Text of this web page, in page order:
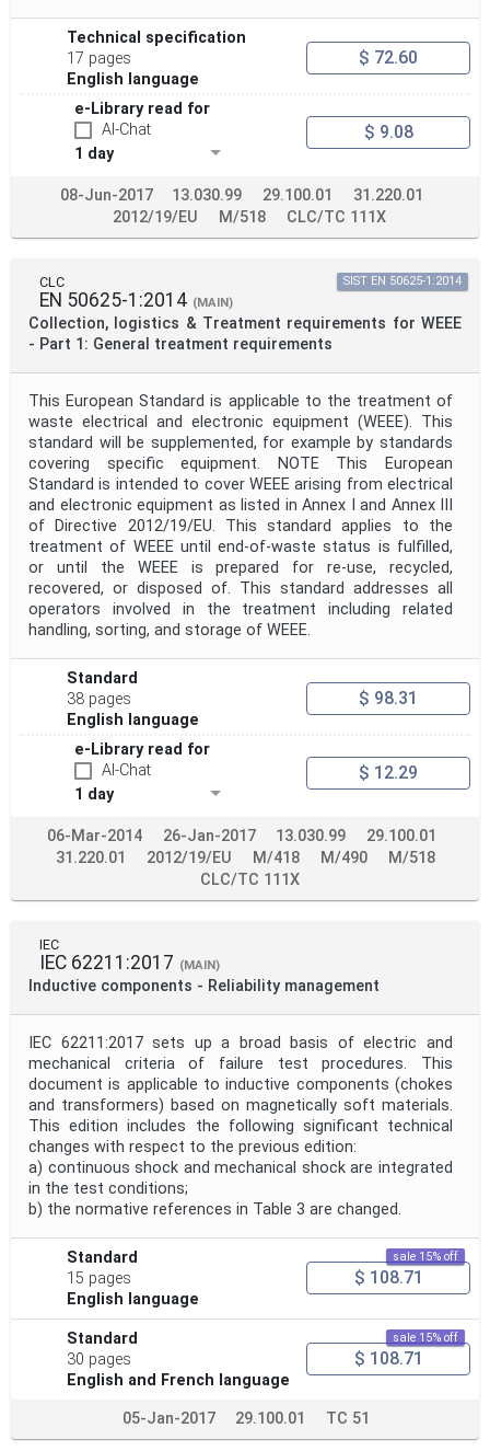
Technical specification
17 pages
English language
$ 72.60
e-Library read for
AI-Chat
1 day
$ 9.08
08-Jun-2017 13.030.99 29.100.01
31.220.01
2012/19/EU
M/518 CLC/TC 111X
CLC
EN 50625-1:2014 (MAIN)
Collection, logistics & Treatment requirements for WEEE
- Part 1: General treatment requirements
SIST EN 50625-1:2014
This European Standard is applicable to the treatment of
waste electrical and electronic equipment (WEEE). This
standard will be supplemented, for example by standards
covering specific equipment. NOTE This European
Standard is intended to cover WEEE arising from electrical
and electronic equipment as listed in Annex I and Annex III
of Directive 2012/19/EU. This standard applies to the
treatment of WEEE until end-of-waste status is fulfilled,
or until the WEEE is prepared for re-use, recycled,
recovered, or disposed of. This standard addresses all
operators involved in the treatment including related
handling, sorting, and storage of WEEE.
Standard
38 pages
English language
$ 98.31
e-Library read for
AI-Chat
1 day
$ 12.29
06-Mar-2014 26-Jan-2017 13.030.99
29.100.01
31.220.01
2012/19/EU M/418 M/490
M/518
CLC/TC 111X
IEC
IEC 62211:2017 (MAIN)
Inductive components - Reliability management
IEC 62211:2017 sets up a broad basis of electric and
mechanical criteria of failure test procedures. This
document is applicable to inductive components (chokes
and transformers) based on magnetically soft materials.
This edition includes the following significant technical
changes with respect to the previous edition:
a) continuous shock and mechanical shock are integrated
in the test conditions;
b) the normative references in Table 3 are changed.
Standard
15 pages
English language
sale 15% off
$ 108.71
Standard
30 pages
English and French language
sale 15% off
$ 108.71
05-Jan-2017 29.100.01 TC 51